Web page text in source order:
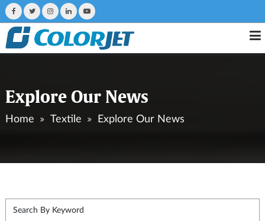
Explore Our News
Home Textile Explore Our News